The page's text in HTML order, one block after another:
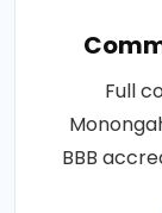
Full
BBB